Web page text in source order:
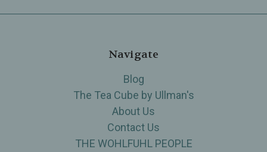
Navigate
Blog
The Tea Cube by Ullman's
About Us
Contact Us
THE WOHLFUHL PEOPLE